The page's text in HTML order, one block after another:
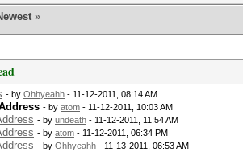
»
- by Ohhyeahh - 11-12-2011, 08:14 AM
- by atom - 11-12-2011, 10:03 AM
- by undeath - 11-12-2011, 11:54 AM
- by atom - 11-12-2011, 06:34 PM
- by Ohhyeahh - 11-13-2011, 06:53 AM